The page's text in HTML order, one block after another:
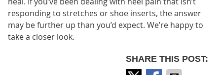
responding to stretches or shoe inserts, the answer
may be further up than you’d expect. We’re happy to
take a closer look.
SHARE THIS POST: